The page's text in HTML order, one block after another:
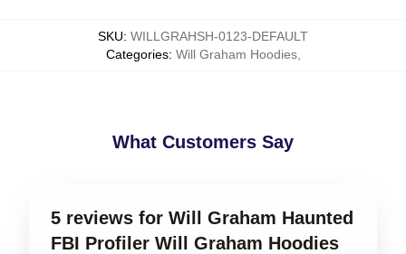
SKU: WILLGRAHSH-0123-DEFAULT
Categories: Will Graham Hoodies,
What Customers Say
5 reviews for Will Graham Haunted
FBI Profiler Will Graham Hoodies